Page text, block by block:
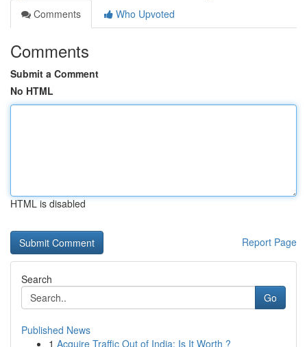
Comments
Who Upvoted
Comments
Submit a Comment
No HTML
HTML is disabled
Report Page
Search
Go
Published News
1 Acquire Traffic Out of India: Is It Worth ?